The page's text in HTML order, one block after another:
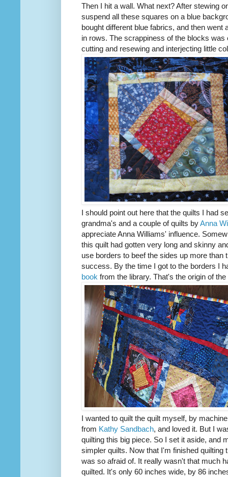
Then I hit a wall. What next? After stewing
suspend all these squares on a blue
bought different blue fabrics, and then
in rows. The scrappiness of the blocks
cutting and resewing and interjecting little
I should point out here that the quilts I had
grandma's and a couple of quilts byAnna
appreciate Anna Williams' influence.
this quilt had gotten very long and skinny
use borders to beef the sides up more than
success. By the time I got to the borders I
book from the library. That's the origin of
I wanted to quilt the quilt myself, by
from Kathy Sandbach, and loved it. But I
quilting this big piece. So I set it aside, and
simpler quilts. Now that I'm finished
was so afraid of. It really wasn't that much
quilted. It's only 60 inches wide, by 86